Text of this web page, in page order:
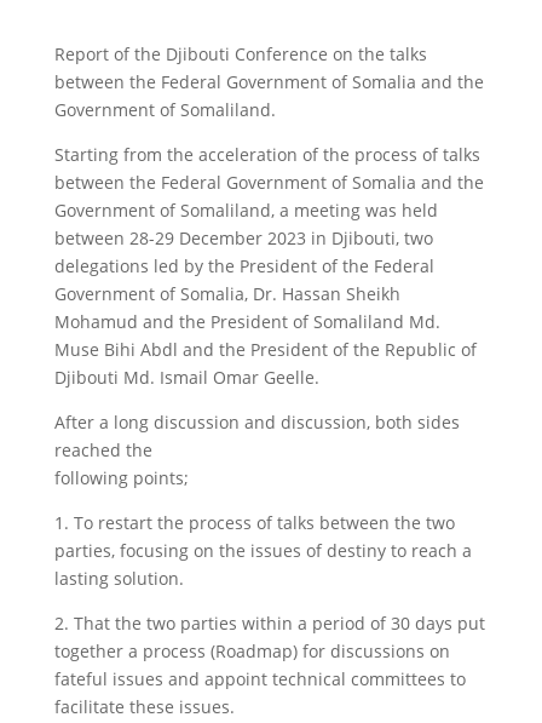
Report of the Djibouti Conference on the talks
between the Federal Government of Somalia and the
Government of Somaliland.
Starting from the acceleration of the process of talks
between the Federal Government of Somalia and the
Government of Somaliland, a meeting was held
between 28-29 December 2023 in Djibouti, two
delegations led by the President of the Federal
Government of Somalia, Dr. Hassan Sheikh
Mohamud and the President of Somaliland Md.
Muse Bihi Abdl and the President of the Republic of
Djibouti Md. Ismail Omar Geelle.
After a long discussion and discussion, both sides
reached the
following points;
1. To restart the process of talks between the two
parties, focusing on the issues of destiny to reach a
lasting solution.
2. That the two parties within a period of 30 days put
together a process (Roadmap) for discussions on
fateful issues and appoint technical committees to
facilitate these issues.